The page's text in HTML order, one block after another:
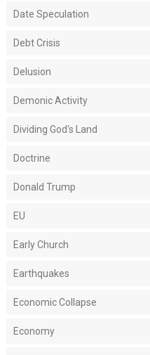
Date Speculation
Debt Crisis
Delusion
Demonic Activity
Dividing God's Land
Doctrine
Donald Trump
EU
Early Church
Earthquakes
Economic Collapse
Economy